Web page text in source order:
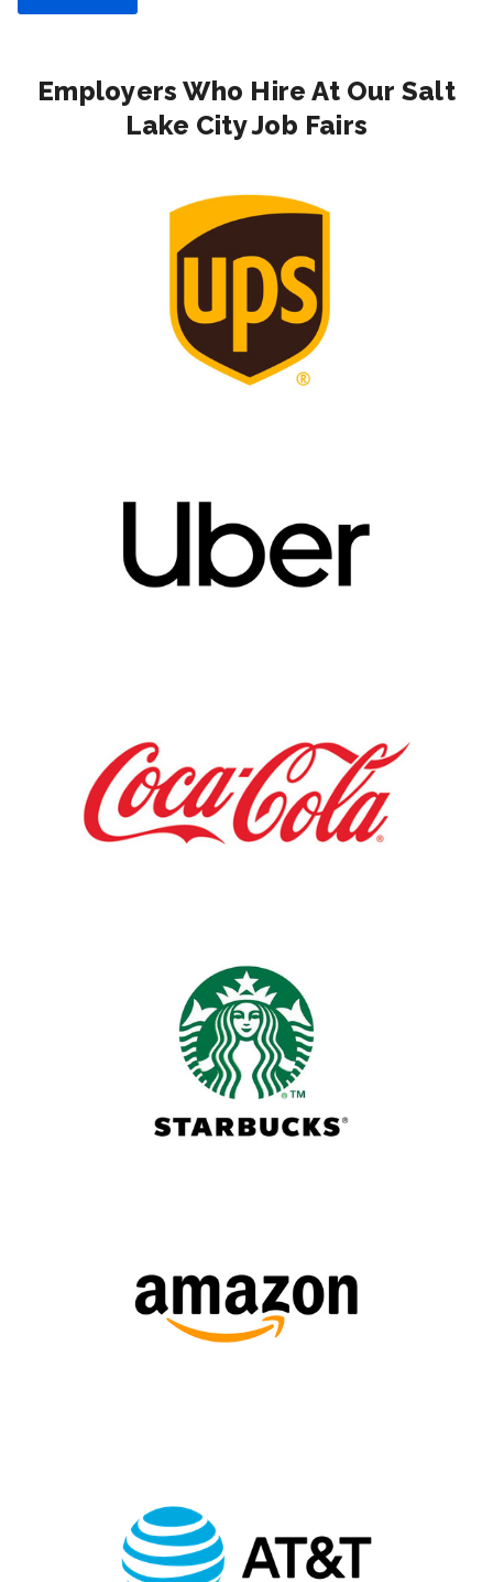
Employers Who Hire At Our Salt
Lake City Job Fairs